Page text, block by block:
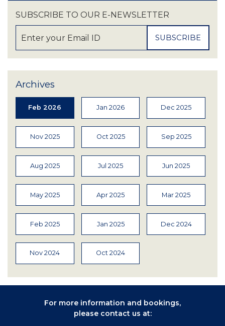
SUBSCRIBE TO OUR E-NEWSLETTER
Archives
Feb 2026 Jan 2026 Dec 2025
Nov 2025 Oct 2025 Sep 2025
Aug 2025 Jul 2025 Jun 2025
May 2025 Apr 2025 Mar 2025
Feb 2025 Jan 2025 Dec 2024
Nov 2024 Oct 2024
For more information and bookings,
please contact us at: